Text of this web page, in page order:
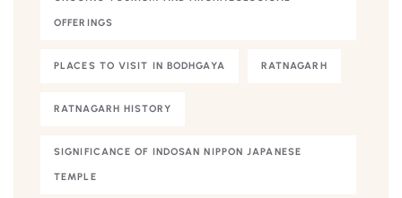
OFFERINGS
PLACES TO VISIT IN BODHGAYA RATNAGARH
RATNAGARH HISTORY
SIGNIFICANCE OF INDOSAN NIPPON JAPANESE
TEMPLE